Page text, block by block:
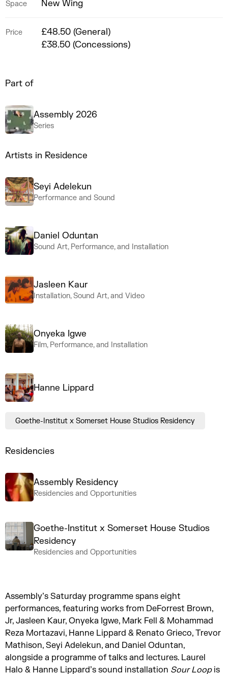
Space New Wing
Price
£48.50 (General)
£38.50 (Concessions)
Part of
Assembly 2026
Series
Artists in Residence
Seyi Adelekun
Performance and Sound
Daniel Oduntan
Sound Art, Performance, and Installation
Jasleen Kaur
Installation, Sound Art, and Video
Onyeka Igwe
Film, Performance, and Installation
Hanne Lippard
Goethe-Institut x Somerset House Studios Residency
Residencies
Assembly Residency
Residencies and Opportunities
Goethe-Institut x Somerset House Studios
Residency
Residencies and Opportunities
Assembly’s Saturday programme spans eight
performances, featuring works from DeForrest Brown,
Jr, Jasleen Kaur, Onyeka Igwe, Mark Fell & Mohammad
Reza Mortazavi, Hanne Lippard & Renato Grieco, Trevor
Mathison, Seyi Adelekun, and Daniel Oduntan,
alongside a programme of talks and lectures. Laurel
Halo & Hanne Lippard’s sound installation Sour Loopis